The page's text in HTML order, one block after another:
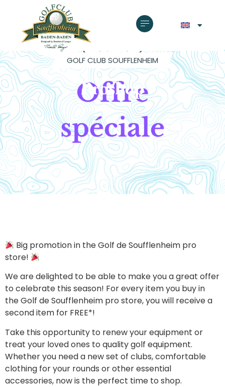
GOLF CLUB SOUFFLENHEIM
Proshop
Big promotion in the Golf de Soufflenheim pro
store!
We are delighted to be able to make you a great offer
to celebrate this season! For every item you buy in
the Golf de Soufflenheim pro store, you will receive a
second item for FREE*!
Take this opportunity to renew your equipment or
treat your loved ones to quality golf equipment.
Whether you need a new set of clubs, comfortable
clothing for your rounds or other essential
accessories, now is the perfect time to shop.